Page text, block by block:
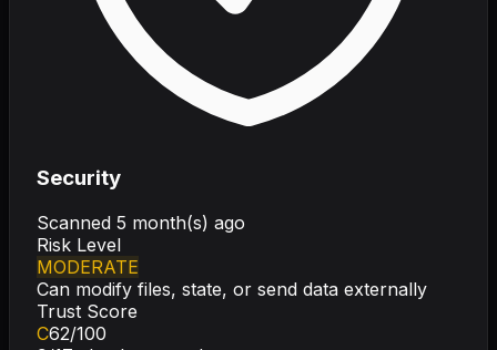
Security
Scanned 5 month(s) ago
Risk Level
MODERATE
Can modify files, state, or send data externally
Trust Score
C62/100